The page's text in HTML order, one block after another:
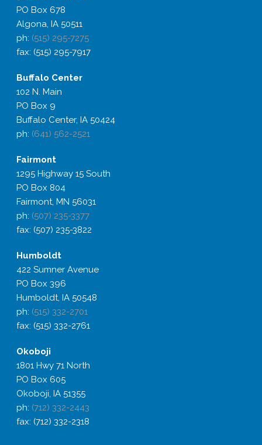
PO Box 678
Algona, IA 50511
ph: (515) 295-7275
fax: (515) 295-7917
Buffalo Center
102 N. Main
PO Box 9
Buffalo Center, IA 50424
ph: (641) 562-2521
Fairmont
1295 Highway 15 South
PO Box 804
Fairmont, MN 56031
ph: (507) 235-3377
fax: (507) 235-3822
Humboldt
422 Sumner Avenue
PO Box 396
Humboldt, IA 50548
ph: (515) 332-2701
fax: (515) 332-2761
Okoboji
1801 Hwy 71 North
PO Box 605
Okoboji, IA 51355
ph: (712) 332-2443
fax: (712) 332-2318